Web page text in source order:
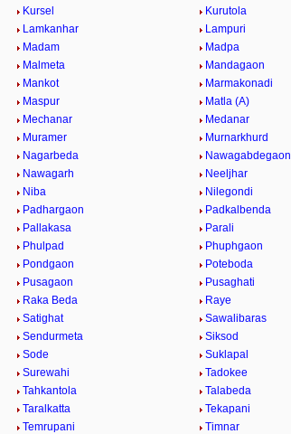
Kursel
Kurutola
Lamkanhar
Lampuri
Madam
Madpa
Malmeta
Mandagaon
Mankot
Marmakonadi
Maspur
Matla (A)
Mechanar
Medanar
Muramer
Murnarkhurd
Nagarbeda
Nawagabdegaon
Nawagarh
Neeljhar
Niba
Nilegondi
Padhargaon
Padkalbenda
Pallakasa
Parali
Phulpad
Phuphgaon
Pondgaon
Poteboda
Pusagaon
Pusaghati
Raka Beda
Raye
Satighat
Sawalibaras
Sendurmeta
Siksod
Sode
Suklapal
Surewahi
Tadokee
Tahkantola
Talabeda
Taralkatta
Tekapani
Temrupani
Timnar